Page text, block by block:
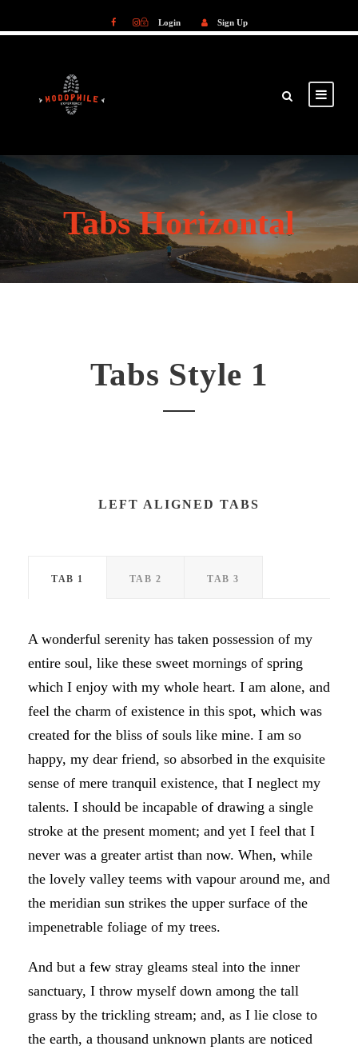
Login Sign Up
Tabs Horizontal
Tabs Style 1
LEFT ALIGNED TABS
TAB 1 TAB 2 TAB 3
A wonderful serenity has taken possession of my
entire soul, like these sweet mornings of spring
which I enjoy with my whole heart. I am alone, and
feel the charm of existence in this spot, which was
created for the bliss of souls like mine. I am so
happy, my dear friend, so absorbed in the exquisite
sense of mere tranquil existence, that I neglect my
talents. I should be incapable of drawing a single
stroke at the present moment; and yet I feel that I
never was a greater artist than now. When, while
the lovely valley teems with vapour around me, and
the meridian sun strikes the upper surface of the
impenetrable foliage of my trees.
And but a few stray gleams steal into the inner
sanctuary, I throw myself down among the tall
grass by the trickling stream; and, as I lie close to
the earth, a thousand unknown plants are noticed